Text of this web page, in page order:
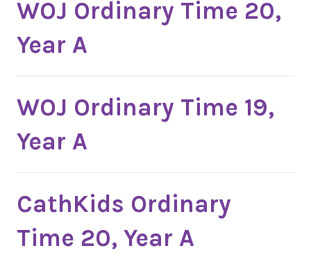
WOJ Ordinary Time 20,
Year A
WOJ Ordinary Time 19,
Year A
CathKids Ordinary
Time 20, Year A